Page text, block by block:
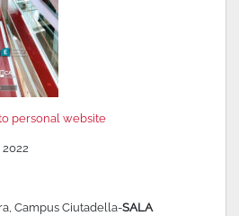
personal website
2022
Campus Ciutadella-SALA